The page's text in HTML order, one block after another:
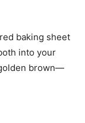
baking sheet
into your
brown—